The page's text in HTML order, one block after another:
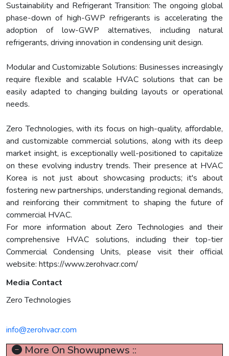
Sustainability and Refrigerant Transition: The ongoing global
phase-down of high-GWP refrigerants is accelerating the
adoption of low-GWP alternatives, including natural
refrigerants, driving innovation in condensing unit design.
Modular and Customizable Solutions: Businesses increasingly
require flexible and scalable HVAC solutions that can be
easily adapted to changing building layouts or operational
needs.
Zero Technologies, with its focus on high-quality, affordable,
and customizable commercial solutions, along with its deep
market insight, is exceptionally well-positioned to capitalize
on these evolving industry trends. Their presence at HVAC
Korea is not just about showcasing products; it's about
fostering new partnerships, understanding regional demands,
and reinforcing their commitment to shaping the future of
commercial HVAC.
For more information about Zero Technologies and their
comprehensive HVAC solutions, including their top-tier
Commercial Condensing Units, please visit their official
website: https://www.zerohvacr.com/
Media Contact
Zero Technologies
info@zerohvacr.com
More On Showupnews ::